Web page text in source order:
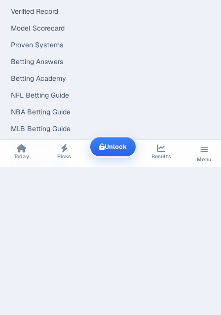
Verified Record
Model Scorecard
Proven Systems
Betting Answers
Betting Academy
NFL Betting Guide
NBA Betting Guide
MLB Betting Guide
NHL Betting Guide
AFL Betting Guide
Today Picks
Unlock
Results Menu